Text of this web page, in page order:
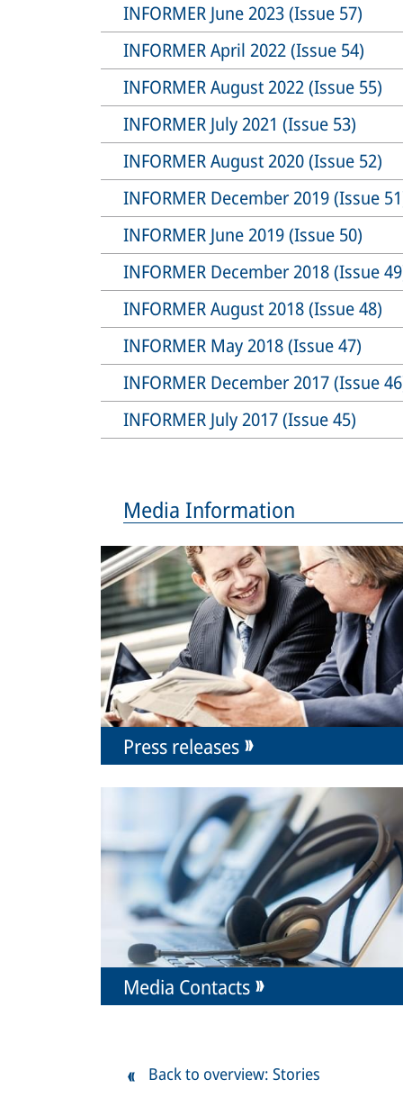
INFORMER June 2023 (Issue 57)
INFORMER April 2022 (Issue 54)
INFORMER August 2022 (Issue 55)
INFORMER July 2021 (Issue 53)
INFORMER August 2020 (Issue 52)
INFORMER December 2019 (Issue
INFORMER June 2019 (Issue 50)
INFORMER December 2018 (Issue
INFORMER August 2018 (Issue 48)
INFORMER May 2018 (Issue 47)
INFORMER December 2017 (Issue
INFORMER July 2017 (Issue 45)
Media Information
Press releases
Media Contacts
Back to overview: Stories